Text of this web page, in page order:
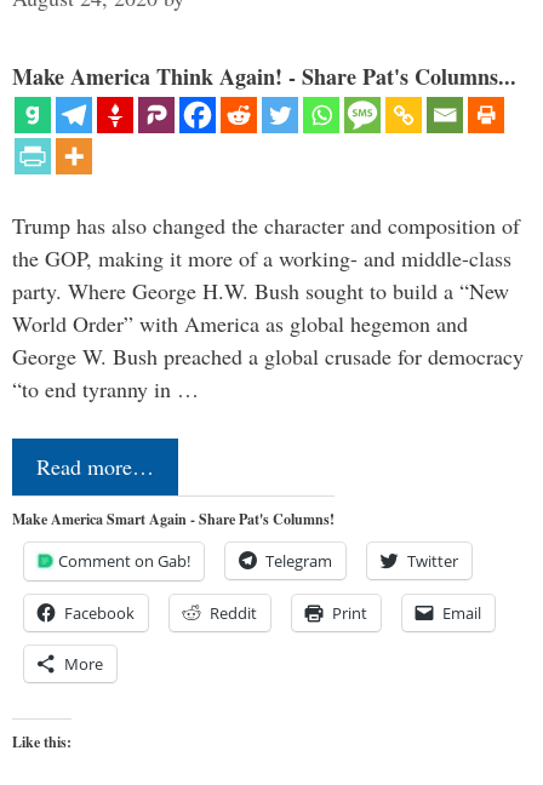
Make America Think Again! - Share Pat's Columns...
Trump has also changed the character and composition of
the GOP, making it more of a working- and middle-class
party. Where George H.W. Bush sought to build a “New
World Order” with America as global hegemon and
George W. Bush preached a global crusade for democracy
“to end tyranny in …
Read more…
Make America Smart Again - Share Pat's Columns!
Comment on Gab! Telegram Twitter
Facebook Reddit Print Email
More
Like this: